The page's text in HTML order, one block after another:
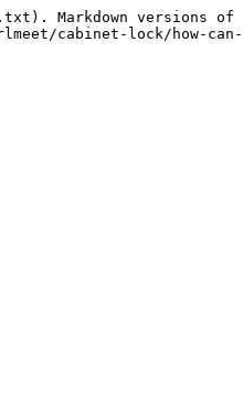
versions of
cabinet-lock/how-can-